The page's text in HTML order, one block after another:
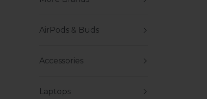
AirPods & Buds
Accessories
Laptops